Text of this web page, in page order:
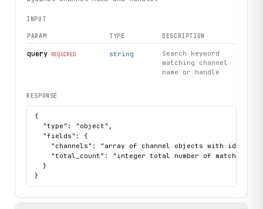
INPUT
PARAM TYPE DESCRIPTION
query REQUIRED string
Search keyword
matching channel
name or handle
RESPONSE
{
  "type": "object",
  "fields": {
"channels": "array of channel objects with id,
"total_count": "integer total number of matching
  }
}